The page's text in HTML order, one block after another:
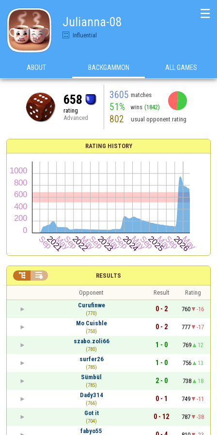
Julianna-08
Influential
☰
ABOUT BACKGAMMON ALL GAMES
658
rating
Advanced
3605 matches
51% wins (1842)
802 usual opponent rating
RATING HISTORY
RESULTS
 
Opponent Result
Rating
Curufinwe
(770)
0 - 2 760
-16
Mo Cuishle
(750)
0 - 2 777
-17
szabo.zoli66
(780)
1 - 0 769
12
surfer26
(785)
1 - 0 756
13
Sümbül
(785)
2 - 0 738
18
Dady314
(766)
0 - 1 749
-11
Got it
(704)
0 - 12 787
-38
fabyo55